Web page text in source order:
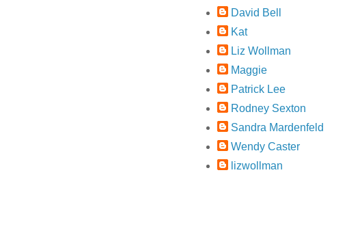
David Bell
Kat
Liz Wollman
Maggie
Patrick Lee
Rodney Sexton
Sandra Mardenfeld
Wendy Caster
lizwollman